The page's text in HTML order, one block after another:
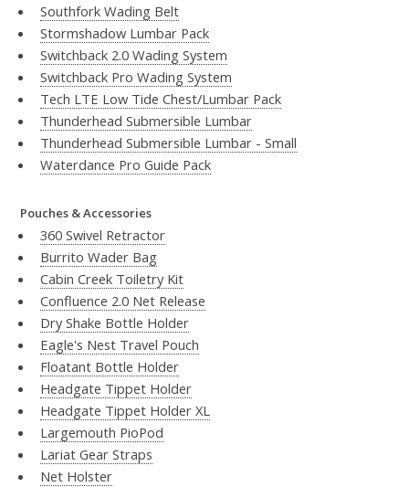
Southfork Wading Belt
Stormshadow Lumbar Pack
Switchback 2.0 Wading System
Switchback Pro Wading System
Tech LTE Low Tide Chest/Lumbar Pack
Thunderhead Submersible Lumbar
Thunderhead Submersible Lumbar - Small
Waterdance Pro Guide Pack
Pouches & Accessories
360 Swivel Retractor
Burrito Wader Bag
Cabin Creek Toiletry Kit
Confluence 2.0 Net Release
Dry Shake Bottle Holder
Eagle's Nest Travel Pouch
Floatant Bottle Holder
Headgate Tippet Holder
Headgate Tippet Holder XL
Largemouth PioPod
Lariat Gear Straps
Net Holster